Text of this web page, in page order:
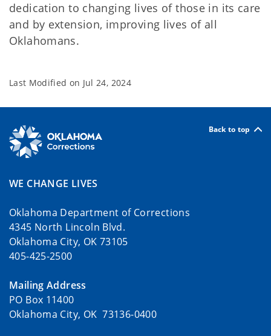
dedication to changing lives of those in its care
and by extension, improving lives of all
Oklahomans.
Last Modified on Jul 24, 2024
Back to top
WE CHANGE LIVES
Oklahoma Department of Corrections
4345 North Lincoln Blvd.
Oklahoma City, OK 73105
405-425-2500
Mailing Address
PO Box 11400
Oklahoma City, OK 73136-0400